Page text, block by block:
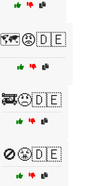
🗺️😡🇩🇪
🚒😠🇩🇪
🚫😤🇩🇪